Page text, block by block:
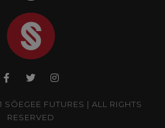
FUTURES | ALL RIGHTS
RESERVED